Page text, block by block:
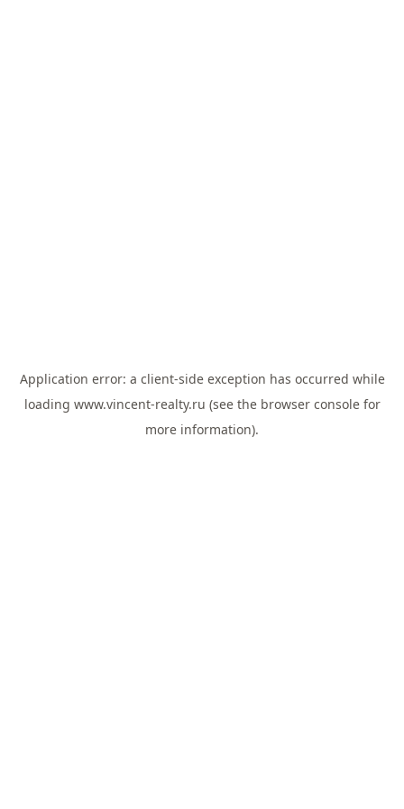
Application error: a client-side exception has occurred while
loading www.vincent-realty.ru (see the browser consolefor
more information).